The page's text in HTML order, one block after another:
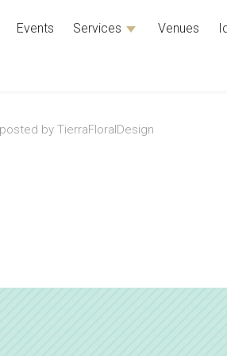
Events Services Venues
by TierraFloralDesign